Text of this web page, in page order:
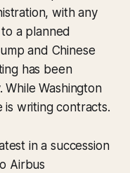
with any
a planned
and Chinese
has been
Washington
is writing contracts.
in a succession
Airbus